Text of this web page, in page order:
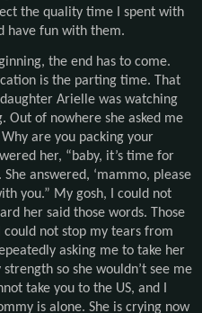
the quality time I spent with
have fun with them.
the end has to come.
is the parting time. That
Arielle was watching
Out of nowhere she asked me
are you packing your
her, “baby, it’s time for
answered, ‘mammo, please
you.” My gosh, I could not
her said those words. Those
not stop my tears from
asking me to take her
so she wouldn’t see me
take you to the US, and I
is alone. She is crying now